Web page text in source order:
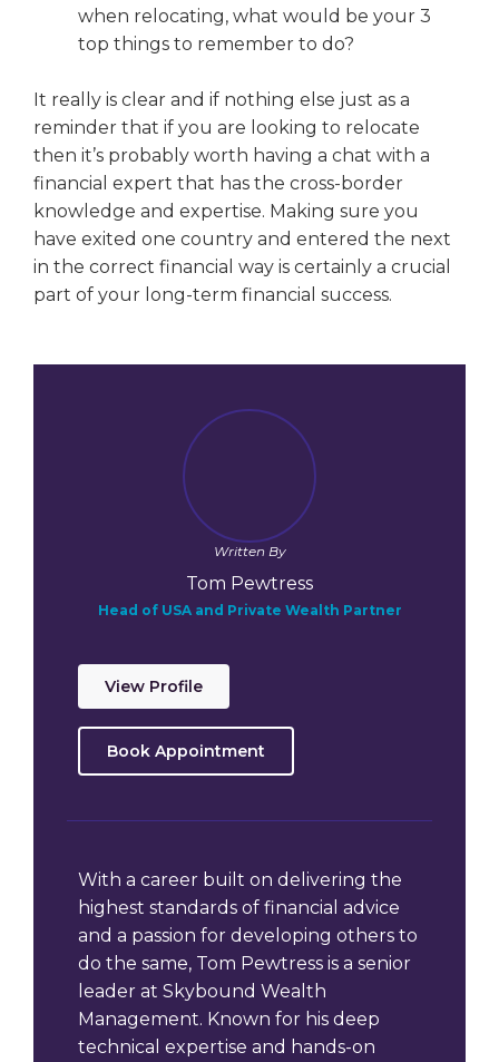
when relocating, what would be your 3
top things to remember to do?
It really is clear and if nothing else just as a
reminder that if you are looking to relocate
then it’s probably worth having a chat with a
financial expert that has the cross-border
knowledge and expertise. Making sure you
have exited one country and entered the next
in the correct financial way is certainly a crucial
part of your long-term financial success.
Written By
Tom Pewtress
Head of USA and Private Wealth Partner
View Profile
Book Appointment
With a career built on delivering the
highest standards of financial advice
and a passion for developing others to
do the same, Tom Pewtress is a senior
leader at Skybound Wealth
Management. Known for his deep
technical expertise and hands-on